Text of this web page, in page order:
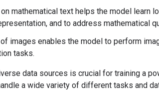
mathematical text helps the model learn
and to address mathematical
images enables the model to perform
tasks.
data sources is crucial for training a
a wide variety of different tasks and